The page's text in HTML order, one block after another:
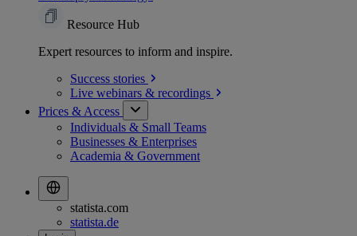
Resource Hub
Expert resources to inform and inspire.
Success stories
Live webinars & recordings
Prices & Access
Individuals & Small Teams
Businesses & Enterprises
Academia & Government
statista.com
statista.de